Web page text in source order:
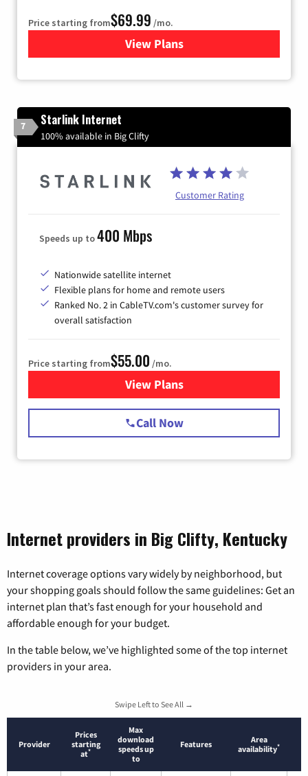
Price starting from$69.99 /mo.
View Plansfor Viasat Satellite Internet
7 Starlink Internet
100% available in Big Clifty
Customer Rating
Speeds up to400 Mbps
Nationwide satellite internet
Flexible plans for home and remote users
Ranked No. 2 in CableTV.com's customer survey for
overall satisfaction
Price starting from$55.00 /mo.
View Plansfor Starlink Internet
Call Now
Internet providers in Big Clifty, Kentucky
Internet coverage options vary widely by neighborhood, but
your shopping goals should follow the same guidelines: Get an
internet plan that’s fast enough for your household and
affordable enough for your budget.
In the table below, we’ve highlighted some of the top internet
providers in your area.
Swipe Left to See All →
Provider
Prices
starting
at*
Max
download
speeds up
to
Features
Area
availability*